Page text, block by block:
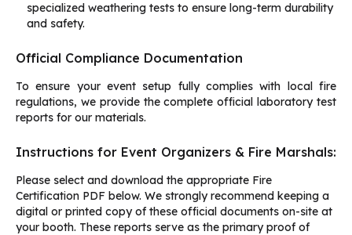
specialized weathering tests to ensure long-term durability
and safety.
Official Compliance Documentation
To ensure your event setup fully complies with local fire
regulations, we provide the complete official laboratory test
reports for our materials.
Instructions for Event Organizers & Fire Marshals:
Please select and download the appropriate Fire
Certification PDF below. We strongly recommend keeping a
digital or printed copy of these official documents on-site at
your booth. These reports serve as the primary proof of